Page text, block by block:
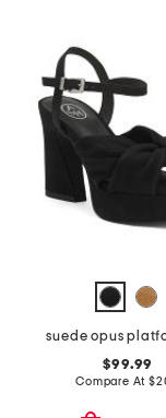
$99.99
Compare At$